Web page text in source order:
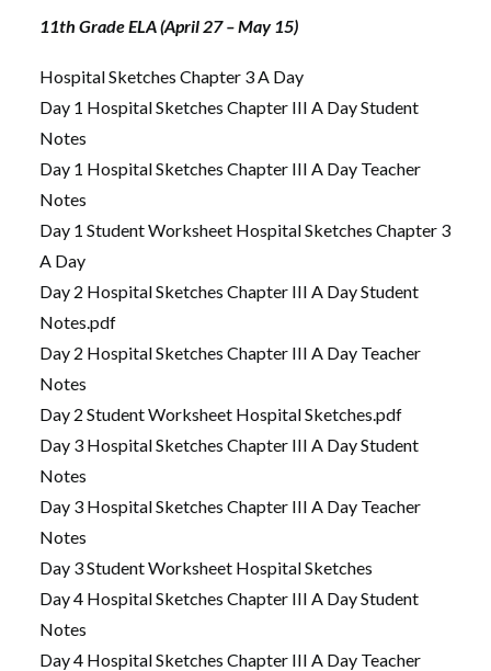
11th Grade ELA (April 27 – May 15)
Hospital Sketches Chapter 3 A Day
Day 1 Hospital Sketches Chapter III A Day Student
Notes
Day 1 Hospital Sketches Chapter III A Day Teacher
Notes
Day 1 Student Worksheet Hospital Sketches Chapter 3
A Day
Day 2 Hospital Sketches Chapter III A Day Student
Notes.pdf
Day 2 Hospital Sketches Chapter III A Day Teacher
Notes
Day 2 Student Worksheet Hospital Sketches.pdf
Day 3 Hospital Sketches Chapter III A Day Student
Notes
Day 3 Hospital Sketches Chapter III A Day Teacher
Notes
Day 3 Student Worksheet Hospital Sketches
Day 4 Hospital Sketches Chapter III A Day Student
Notes
Day 4 Hospital Sketches Chapter III A Day Teacher